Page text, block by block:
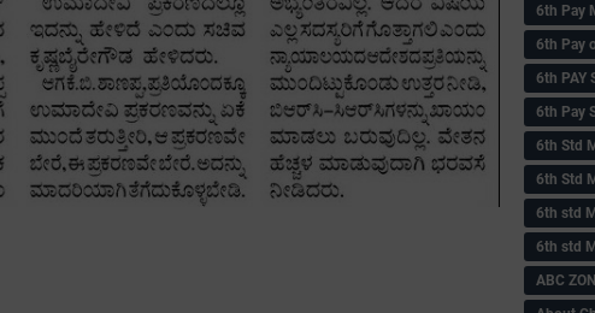
6th Pay
6th Pay
6th PAY
6th Pay
6th Std
6th Std
6th std
6th std
ABC